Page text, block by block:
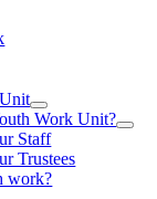
Work Unit?
Staff
Trustees
work?